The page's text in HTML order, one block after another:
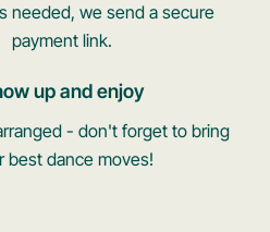
needed, we send a secure
payment link.
up and enjoy
- don't forget to bring
best dance moves!